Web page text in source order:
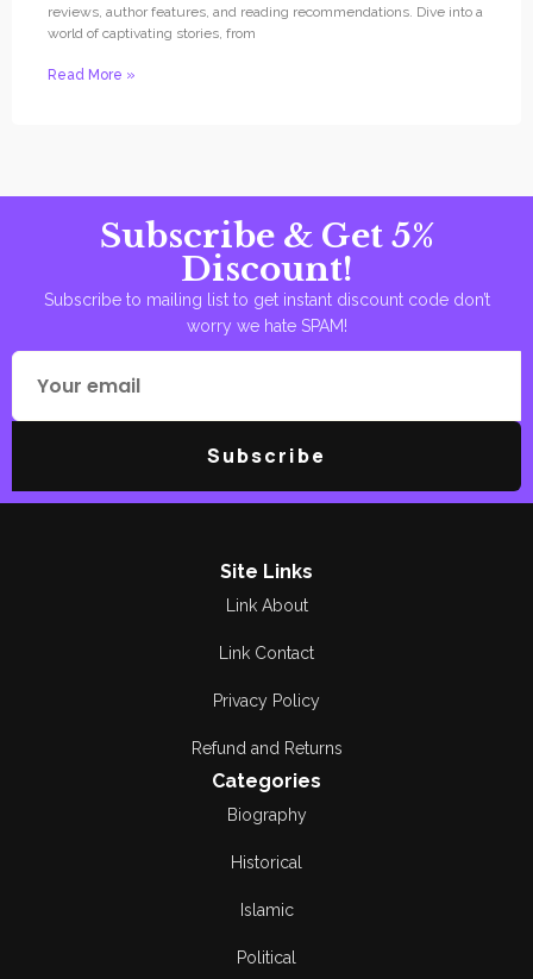
reviews, author features, and reading recommendations. Dive into a
world of captivating stories, from
Read More »
Subscribe & Get 5%
Discount!
Subscribe to mailing list to get instant discount code don’t
worry we hate SPAM!
Subscribe
Site Links
Link About
Link Contact
Privacy Policy
Refund and Returns
Categories
Biography
Historical
Islamic
Political